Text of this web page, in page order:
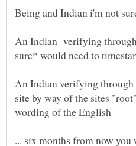
Being and Indian i'm not
An Indian verifying
An Indian verifying through
site by way of the sites
... six months from now